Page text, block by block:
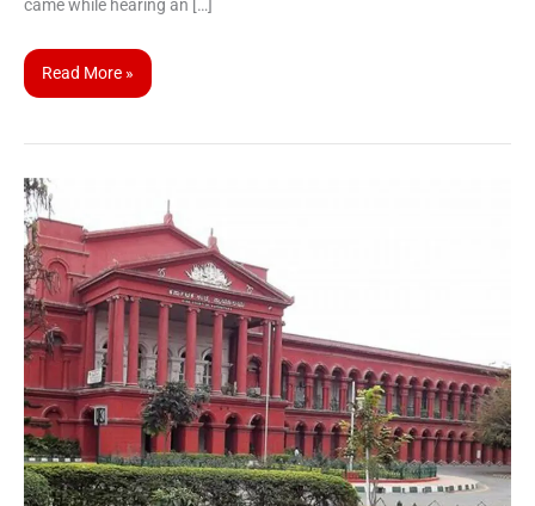
came while hearing an […]
Read More »
Karnataka
High
Court
Civil
Judge
Recruitment
2025:
Apply
Now
for
158